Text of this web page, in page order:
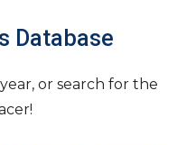
Database
or search for the